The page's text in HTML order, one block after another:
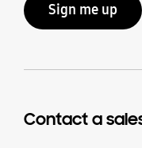
Sign me up
Contact a